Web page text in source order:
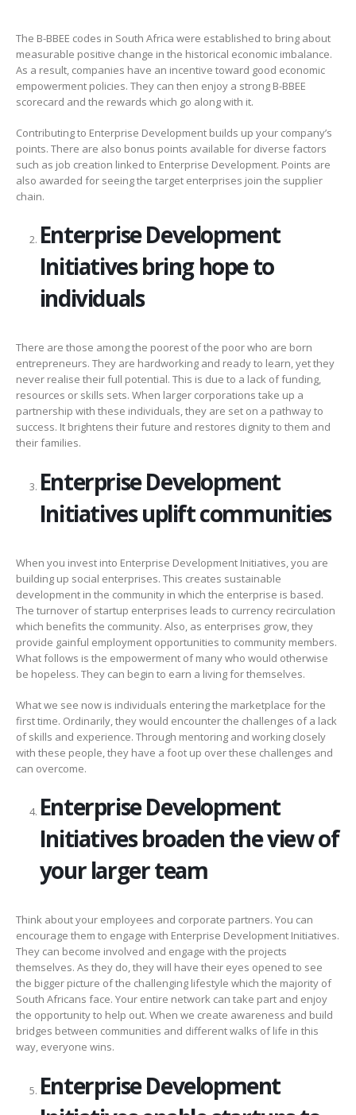
The B-BBEE codes in South Africa were established to bring about
measurable positive change in the historical economic imbalance.
As a result, companies have an incentive toward good economic
empowerment policies. They can then enjoy a strong B-BBEE
scorecard and the rewards which go along with it.
Contributing to Enterprise Development builds up your company’s
points. There are also bonus points available for diverse factors
such as job creation linked to Enterprise Development. Points are
also awarded for seeing the target enterprises join the supplier
chain.
Enterprise Development
Initiatives bring hope to
individuals
There are those among the poorest of the poor who are born
entrepreneurs. They are hardworking and ready to learn, yet they
never realise their full potential. This is due to a lack of funding,
resources or skills sets. When larger corporations take up a
partnership with these individuals, they are set on a pathway to
success. It brightens their future and restores dignity to them and
their families.
Enterprise Development
Initiatives uplift communities
When you invest into Enterprise Development Initiatives, you are
building up social enterprises. This creates sustainable
development in the community in which the enterprise is based.
The turnover of startup enterprises leads to currency recirculation
which benefits the community. Also, as enterprises grow, they
provide gainful employment opportunities to community members.
What follows is the empowerment of many who would otherwise
be hopeless. They can begin to earn a living for themselves.
What we see now is individuals entering the marketplace for the
first time. Ordinarily, they would encounter the challenges of a lack
of skills and experience. Through mentoring and working closely
with these people, they have a foot up over these challenges and
can overcome.
Enterprise Development
Initiatives broaden the view of
your larger team
Think about your employees and corporate partners. You can
encourage them to engage with Enterprise Development Initiatives.
They can become involved and engage with the projects
themselves. As they do, they will have their eyes opened to see
the bigger picture of the challenging lifestyle which the majority of
South Africans face. Your entire network can take part and enjoy
the opportunity to help out. When we create awareness and build
bridges between communities and different walks of life in this
way, everyone wins.
Enterprise Development